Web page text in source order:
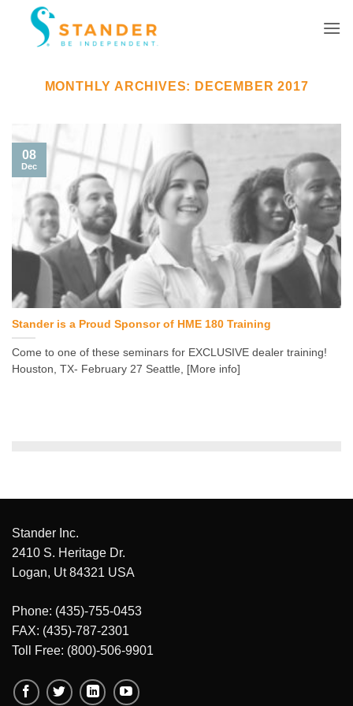
content
MONTHLY ARCHIVES: DECEMBER 2017
Stander is a Proud Sponsor of HME 180 Training
Come to one of these seminars for EXCLUSIVE dealer training!
Houston, TX- February 27 Seattle, [More info]
08
Dec
Stander Inc.
2410 S. Heritage Dr.
Logan, Ut 84321 USA
Phone: (435)-755-0453
FAX: (435)-787-2301
Toll Free: (800)-506-9901